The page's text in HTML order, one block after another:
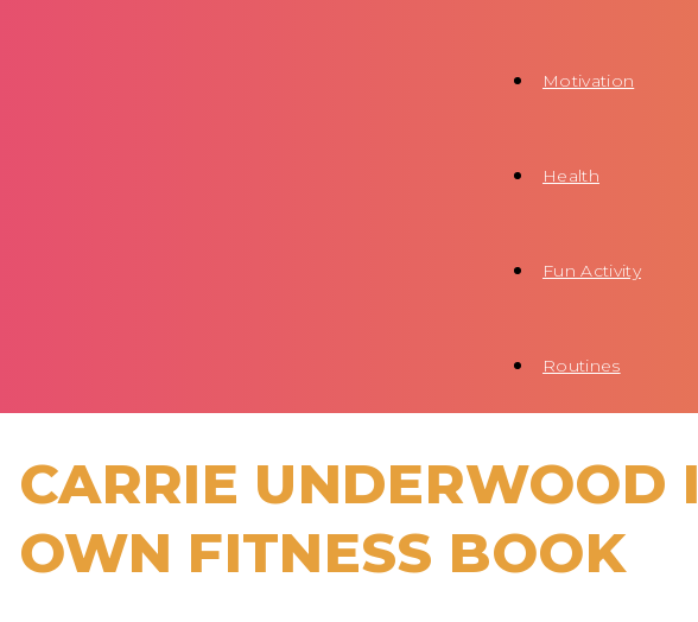
Motivation
Health
Fun Activity
Routines
CARRIE UNDERWOOD
OWN FITNESS BOOK